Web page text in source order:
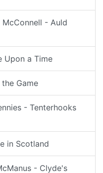
- Auld
Upon a Time
Game
- Tenterhooks
in Scotland
- Clyde's